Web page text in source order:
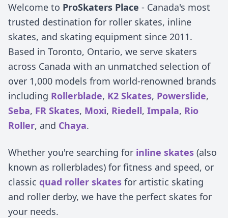
Welcome to ProSkaters Place - Canada's most
trusted destination for roller skates, inline
skates, and skating equipment since 2011.
Based in Toronto, Ontario, we serve skaters
across Canada with an unmatched selection of
over 1,000 models from world-renowned brands
including Rollerblade, K2 Skates, Powerslide,
Seba, FR Skates, Moxi, Riedell, Impala, Rio
Roller, and Chaya.
Whether you're searching for inline skates (also
known as rollerblades) for fitness and speed, or
classic quad roller skates for artistic skating
and roller derby, we have the perfect skates for
your needs.